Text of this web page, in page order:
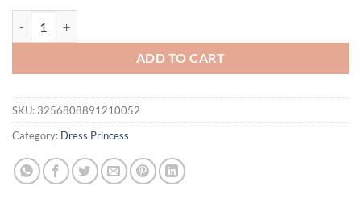
ADD TO CART
SKU: 3256808891210052
Category: Dress Princess